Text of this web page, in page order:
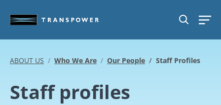
SEARCH
ABOUT US Who We Are Our People Staff Profiles
Staff profiles